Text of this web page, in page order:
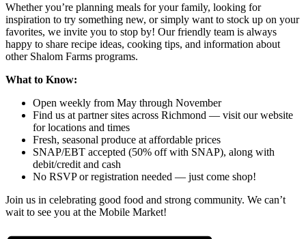
Whether you’re planning meals for your family, looking for
inspiration to try something new, or simply want to stock up on your
favorites, we invite you to stop by! Our friendly team is always
happy to share recipe ideas, cooking tips, and information about
other Shalom Farms programs.
What to Know:
Open weekly from May through November
Find us at partner sites across Richmond — visit our website
for locations and times
Fresh, seasonal produce at affordable prices
SNAP/EBT accepted (50% off with SNAP), along with
debit/credit and cash
No RSVP or registration needed — just come shop!
Join us in celebrating good food and strong community. We can’t
wait to see you at the Mobile Market!